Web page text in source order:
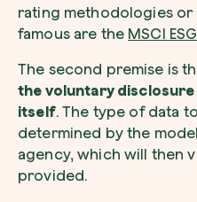
rating methodologies or
famous are the MSCI ESG
The second premise is
the voluntary
itself. The type of data
determined by the
agency, which will then
provided.